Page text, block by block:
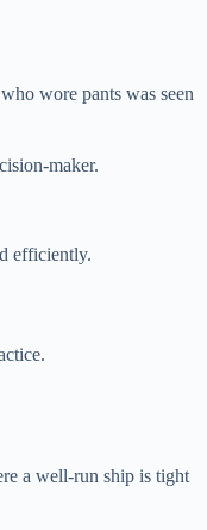
wore pants was seen
maker.
efficiently.
a well-run ship is tight